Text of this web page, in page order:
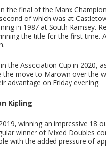
the final of the Manx
of which was at
in 1987 at South Ramsey.
the title for the first time.
in the Association Cup in
the move to Marown over the
advantage on Friday evening.
Kipling
winning an impressive 18
winner of Mixed Doubles
with the added pressure of